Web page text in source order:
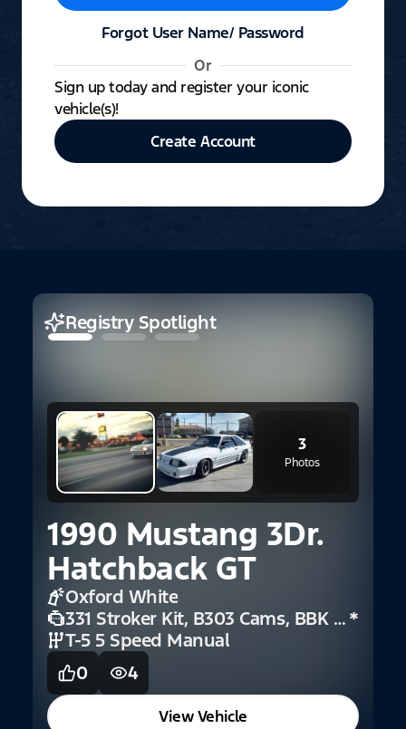
Forgot User Name/ Password
Or
Sign up today and register your iconic
vehicle(s)!
Create Account
3
Photos
1990 Mustang 3Dr.
Hatchback GT
Oxford White
331 Stroker Kit, B303 Cams, BBK Short Headers, And Coilover Suspension*
T-5 5 Speed Manual
0
4
View Vehicle
Registry Spotlight